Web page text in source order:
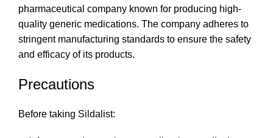
pharmaceutical company known for producing high-
quality generic medications. The company adheres to
stringent manufacturing standards to ensure the safety
and efficacy of its products.
Precautions
Before taking Sildalist: